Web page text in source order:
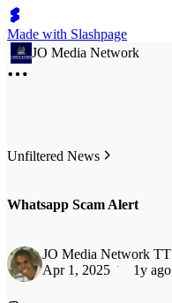
Made with Slashpage
JO Media Network
Unfiltered News
Whatsapp Scam Alert
JO Media Network TT
Apr 1, 2025
1y ago